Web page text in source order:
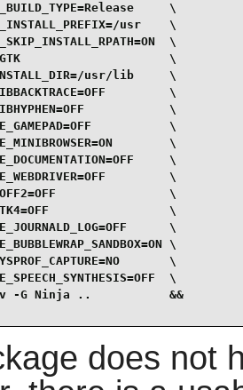
\
usr    \
\
\
usr/lib     \
\
\
\
\
\
\
\
\
\
\
\
\
-G Ninja ..           &&
does not